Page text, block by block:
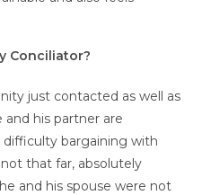
Conciliator?
just contacted as well as
his partner are
difficulty bargaining with
that far, absolutely
and his spouse were not